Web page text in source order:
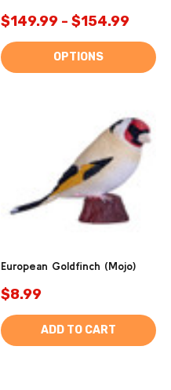
$149.99 - $154.99
OPTIONS
European Goldfinch (Mojo)
$8.99
ADD TO CART